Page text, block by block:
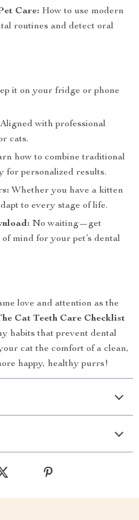
Care: How to use modern
routines and detect oral
it on your fridge or phone
Aligned with professional
cats.
how to combine traditional
for personalized results.
Whether you have a kitten
to every stage of life.
No waiting—get
mind for your pet’s dental
love and attention as the
Cat Teeth Care Checklist
habits that prevent dental
cat the comfort of a clean,
happy, healthy purrs!